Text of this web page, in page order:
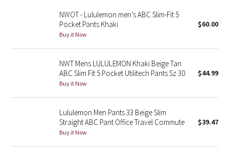
Blooming Pixie
Secret Garden
Beachscape
Star Crushed
Midnight Bloom
NWOT - Lululemon men’s ABC Slim-Fit 5
Pocket Pants Khaki
Buy it Now
$60.00
NWT Mens LULULEMON Khaki Beige Tan
ABC Slim Fit 5 Pocket Utilitech Pants Sz 30
Buy it Now
$44.99
Lululemon Men Pants 33 Beige Slim
Straight ABC Pant Office Travel Commute
Buy it Now
$39.47